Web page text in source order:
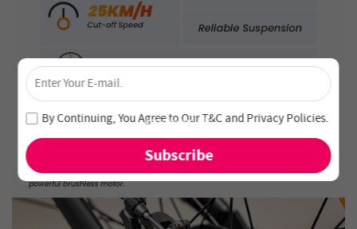
Unlock 4% Off – Subscribe Now!
Join our newsletter and never miss out on special deals
and new arrivals!
×
By Continuing, You Agree to OurT&CandPrivacy Policies.